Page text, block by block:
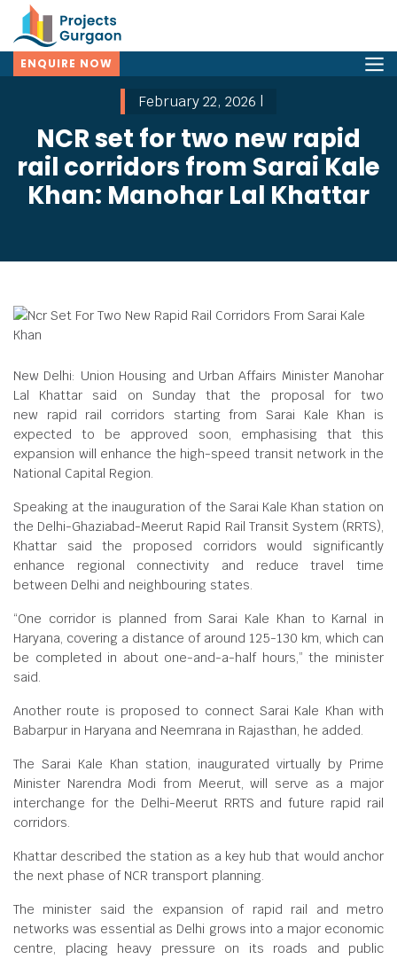
ENQUIRE NOW
February 22, 2026 |
NCR set for two new rapid
rail corridors from Sarai Kale
Khan: Manohar Lal Khattar
New Delhi: Union Housing and Urban Affairs Minister Manohar
Lal Khattar said on Sunday that the proposal for two
new rapid rail corridors starting from Sarai Kale Khan is
expected to be approved soon, emphasising that this
expansion will enhance the high-speed transit network in the
National Capital Region.
Speaking at the inauguration of the Sarai Kale Khan station on
the Delhi-Ghaziabad-Meerut Rapid Rail Transit System (RRTS),
Khattar said the proposed corridors would significantly
enhance regional connectivity and reduce travel time
between Delhi and neighbouring states.
“One corridor is planned from Sarai Kale Khan to Karnal in
Haryana, covering a distance of around 125-130 km, which can
be completed in about one-and-a-half hours,” the minister
said.
Another route is proposed to connect Sarai Kale Khan with
Babarpur in Haryana and Neemrana in Rajasthan, he added.
The Sarai Kale Khan station, inaugurated virtually by Prime
Minister Narendra Modi from Meerut, will serve as a major
interchange for the Delhi-Meerut RRTS and future rapid rail
corridors.
Khattar described the station as a key hub that would anchor
the next phase of NCR transport planning.
The minister said the expansion of rapid rail and metro
networks was essential as Delhi grows into a major economic
centre, placing heavy pressure on its roads and public